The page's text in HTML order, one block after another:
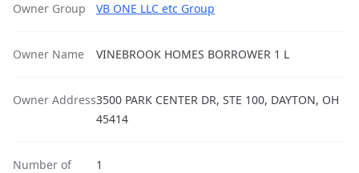
Owner Group VB ONE LLC etc Group
Owner Name VINEBROOK HOMES BORROWER 1 L
Owner Address3500 PARK CENTER DR, STE 100, DAYTON, OH
45414
Number of
1